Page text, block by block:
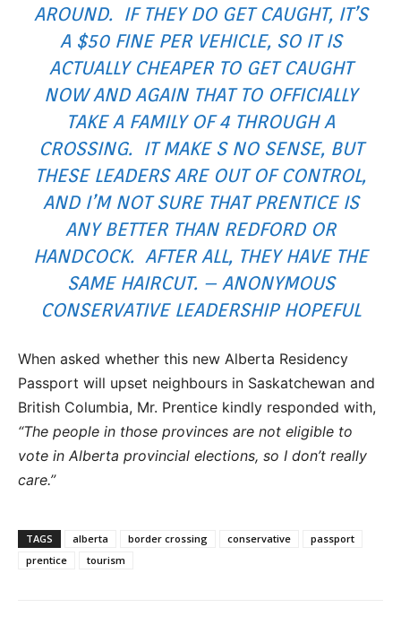
AROUND. IF THEY DO GET CAUGHT, IT’S
A $50 FINE PER VEHICLE, SO IT IS
ACTUALLY CHEAPER TO GET CAUGHT
NOW AND AGAIN THAT TO OFFICIALLY
TAKE A FAMILY OF 4 THROUGH A
CROSSING. IT MAKE S NO SENSE, BUT
THESE LEADERS ARE OUT OF CONTROL,
AND I’M NOT SURE THAT PRENTICE IS
ANY BETTER THAN REDFORD OR
HANDCOCK. AFTER ALL, THEY HAVE THE
SAME HAIRCUT. – ANONYMOUS
CONSERVATIVE LEADERSHIP HOPEFUL
When asked whether this new Alberta Residency
Passport will upset neighbours in Saskatchewan and
British Columbia, Mr. Prentice kindly responded with,
“The people in those provinces are not eligible to
vote in Alberta provincial elections, so I don’t really
care.”
TAGS alberta border crossing conservative
passport
prentice
tourism